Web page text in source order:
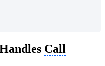
Call